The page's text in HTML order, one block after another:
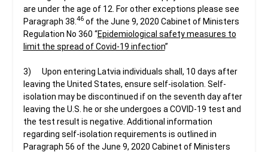
are under the age of 12. For other exceptions please see
Paragraph 38. 46 of the June 9, 2020 Cabinet of Ministers
Regulation No 360 “Epidemiological safety measures to
limit the spread of Covid-19 infection”
3) Upon entering Latvia individuals shall, 10 days after
leaving the United States, ensure self-isolation. Self-
isolation may be discontinued if on the seventh day after
leaving the U.S. he or she undergoes a COVID-19 test and
the test result is negative. Additional information
regarding self-isolation requirements is outlined in
Paragraph 56 of the June 9, 2020 Cabinet of Ministers